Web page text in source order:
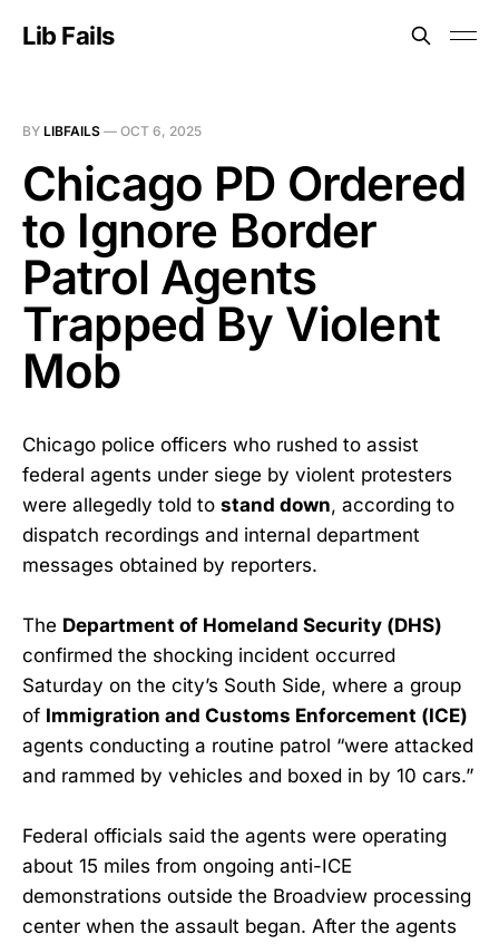
Lib Fails
BY LIBFAILS — OCT 6, 2025
Chicago PD Ordered
to Ignore Border
Patrol Agents
Trapped By Violent
Mob
Chicago police officers who rushed to assist
federal agents under siege by violent protesters
were allegedly told to stand down, according to
dispatch recordings and internal department
messages obtained by reporters.
The Department of Homeland Security (DHS)
confirmed the shocking incident occurred
Saturday on the city’s South Side, where a group
of Immigration and Customs Enforcement (ICE)
agents conducting a routine patrol “were attacked
and rammed by vehicles and boxed in by 10 cars.”
Federal officials said the agents were operating
about 15 miles from ongoing anti-ICE
demonstrations outside the Broadview processing
center when the assault began. After the agents